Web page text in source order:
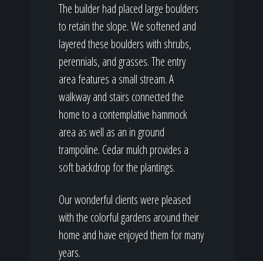
The builder had placed large boulders
to retain the slope. We softened and
layered these boulders with shrubs,
perennials, and grasses. The entry
area features a small stream. A
walkway and stairs connected the
home to a contemplative hammock
area as well as an in ground
trampoline. Cedar mulch provides a
soft backdrop for the plantings.
Our wonderful clients were pleased
with the colorful gardens around their
home and have enjoyed them for many
years.